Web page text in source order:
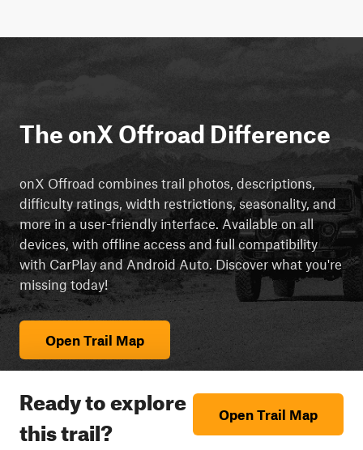
The onX Offroad Difference
onX Offroad combines trail photos, descriptions,
difficulty ratings, width restrictions, seasonality, and
more in a user-friendly interface. Available on all
devices, with offline access and full compatibility
with CarPlay and Android Auto. Discover what you're
missing today!
Open Trail Map
Ready to explore
this trail?
Open Trail Map